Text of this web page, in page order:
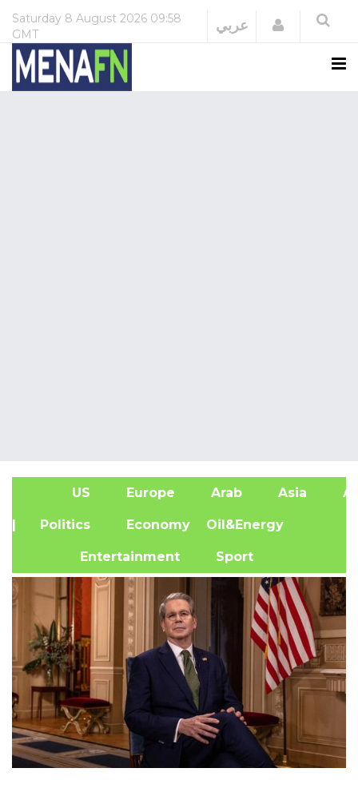
Saturday 8 August 2026 09:58
GMT
عربي Login
US Europe Arab Asia
| Politics Economy Oil&Energy
Entertainment Sport